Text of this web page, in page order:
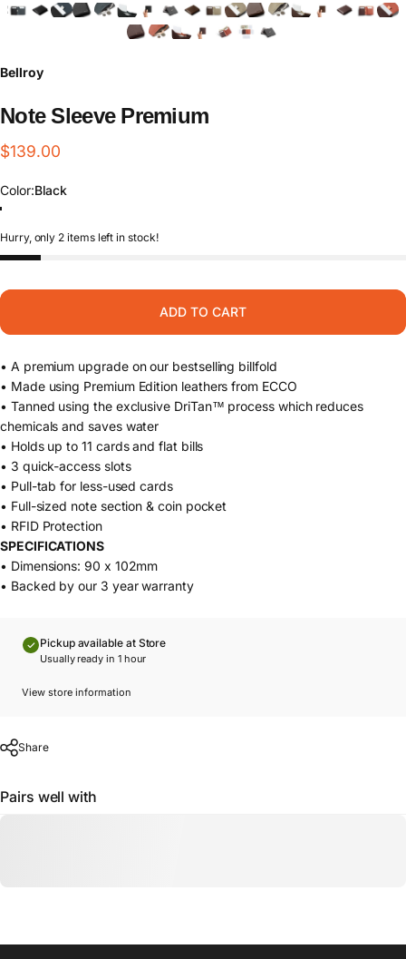
Bellroy
Note Sleeve Premium
$139.00
Color
Color:Black
Black
Darkwood
Aragon
Hurry, only 2 items left in stock!
ADD TO CART
• A premium upgrade on our bestselling billfold
• Made using Premium Edition leathers from ECCO
• Tanned using the exclusive DriTan™ process which reduces
chemicals and saves water
• Holds up to 11 cards and flat bills
• 3 quick-access slots
• Pull-tab for less-used cards
• Full-sized note section & coin pocket
• RFID Protection
SPECIFICATIONS
• Dimensions: 90 x 102mm
• Backed by our 3 year warranty
Pickup available at Store
Usually ready in 1 hour
View store information
Share
Pairs well with